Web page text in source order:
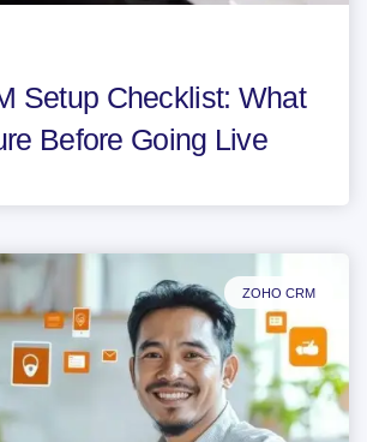
Setup Checklist: What
Before Going Live
ZOHO CRM